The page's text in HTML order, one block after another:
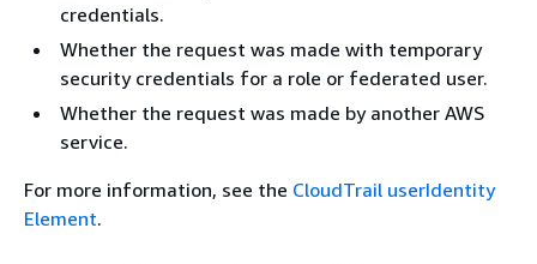
credentials.
Whether the request was made with temporary
security credentials for a role or federated user.
Whether the request was made by another AWS
service.
For more information, see the CloudTrail userIdentity
Element.